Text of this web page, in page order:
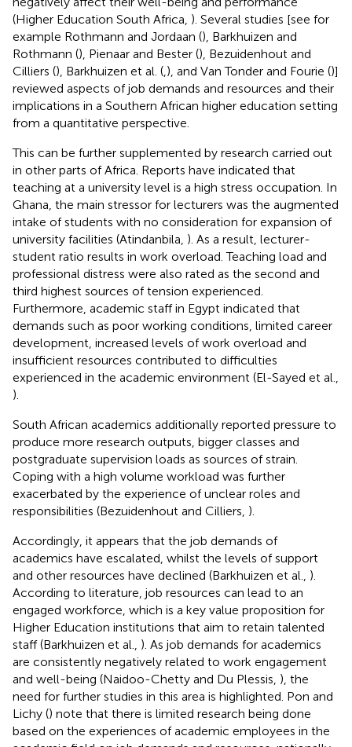
(Higher Education South Africa, ). Several studies [see for
example Rothmann and Jordaan (), Barkhuizen and
Rothmann (), Pienaar and Bester (), Bezuidenhout and
Cilliers (), Barkhuizen et al. ( ), and Van Tonder and Fourie ()]
reviewed aspects of job demands and resources and their
implications in a Southern African higher education setting
from a quantitative perspective.
This can be further supplemented by research carried out
in other parts of Africa. Reports have indicated that
teaching at a university level is a high stress occupation. In
Ghana, the main stressor for lecturers was the augmented
intake of students with no consideration for expansion of
university facilities (Atindanbila, ). As a result, lecturer-
student ratio results in work overload. Teaching load and
professional distress were also rated as the second and
third highest sources of tension experienced.
Furthermore, academic staff in Egypt indicated that
demands such as poor working conditions, limited career
development, increased levels of work overload and
insufficient resources contributed to difficulties
experienced in the academic environment (El-Sayed et al.,
).
South African academics additionally reported pressure to
produce more research outputs, bigger classes and
postgraduate supervision loads as sources of strain.
Coping with a high volume workload was further
exacerbated by the experience of unclear roles and
responsibilities (Bezuidenhout and Cilliers, ).
Accordingly, it appears that the job demands of
academics have escalated, whilst the levels of support
and other resources have declined (Barkhuizen et al., ).
According to literature, job resources can lead to an
engaged workforce, which is a key value proposition for
Higher Education institutions that aim to retain talented
staff (Barkhuizen et al., ). As job demands for academics
are consistently negatively related to work engagement
and well-being (Naidoo-Chetty and Du Plessis, ), the
need for further studies in this area is highlighted. Pon and
Lichy () note that there is limited research being done
based on the experiences of academic employees in the